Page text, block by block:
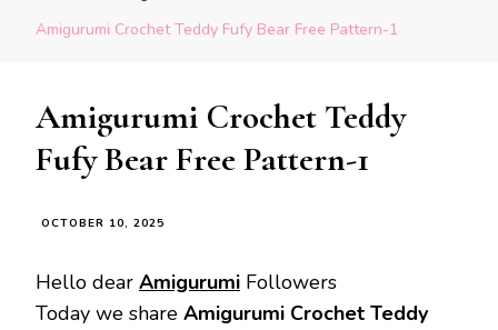
Amigurumi Crochet Teddy Fufy Bear Free Pattern-1
Amigurumi Crochet Teddy
Fufy Bear Free Pattern-1
OCTOBER 10, 2025
Hello dear Amigurumi Followers
Today we share Amigurumi Crochet Teddy